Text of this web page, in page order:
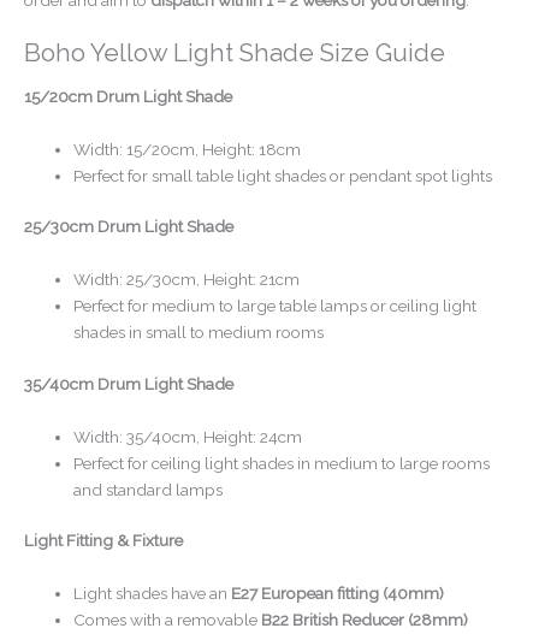
Boho Yellow Light Shade Size Guide
15/20cm Drum Light Shade
Width: 15/20cm, Height: 18cm
Perfect for small table light shades or pendant spot lights
25/30cm Drum Light Shade
Width: 25/30cm, Height: 21cm
Perfect for medium to large table lamps or ceiling light
shades in small to medium rooms
35/40cm Drum Light Shade
Width: 35/40cm, Height: 24cm
Perfect for ceiling light shades in medium to large rooms
and standard lamps
Light Fitting & Fixture
Light shades have an E27 European fitting (40mm)
Comes with a removable B22 British Reducer (28mm)